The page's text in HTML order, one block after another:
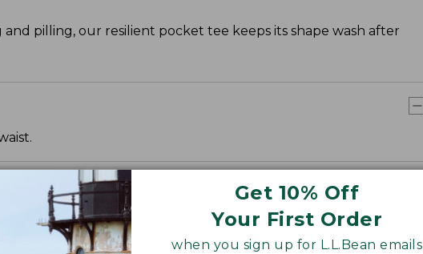
Get 10% Off
Your First Order
when you sign up for L.L.Bean emails
pilling, our resilient pocket tee keeps its shape wash after